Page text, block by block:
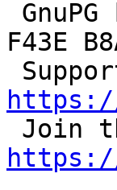
F43E